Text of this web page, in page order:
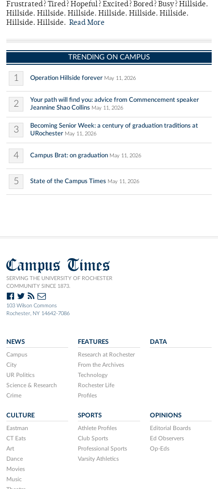
Frustrated? Tired? Hopeful? Excited? Bored? Busy? Hillside.
Hillside. Hillside. Hillside. Hillside. Hillside. Hillside.
Hillside. Hillside. Read More
TRENDING ON CAMPUS
1 Operation Hillside forever May 11, 2026
2
Your path will find you: advice from Commencement speaker
Jeannine Shao Collins May 11, 2026
3
Becoming Senior Week: a century of graduation traditions at
URochester May 11, 2026
4 Campus Brat: on graduation May 11, 2026
5 State of the Campus Times May 11, 2026
Campus Times
SERVING THE UNIVERSITY OF ROCHESTER
COMMUNITY SINCE 1873.
103 Wilson Commons
Rochester, NY 14642-7086
NEWS
Campus
City
UR Politics
Science & Research
Crime
FEATURES
Research at Rochester
From the Archives
Technology
Rochester Life
Profiles
DATA
CULTURE
Eastman
CT Eats
Art
Dance
Movies
Music
SPORTS
Athlete Profiles
Club Sports
Professional Sports
Varsity Athletics
OPINIONS
Editorial Boards
Ed Observers
Op-Eds